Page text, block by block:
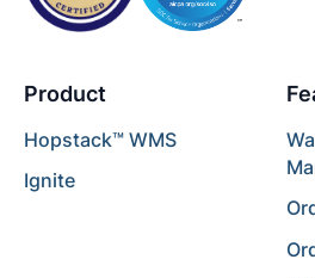
Product
Hopstack™ WMS
Ignite